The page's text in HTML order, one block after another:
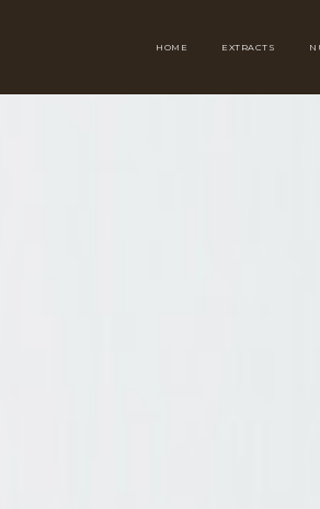
HOME EXTRACTS